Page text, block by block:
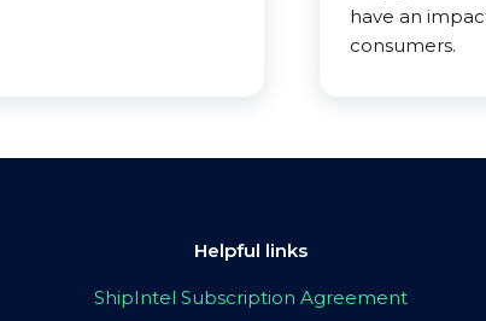
have an
consumers.
Helpful links
ShipIntel Subscription Agreement